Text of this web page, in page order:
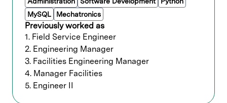
responsible for ensuring the R&D Labs
and support buildings operate in a safe
and cost-effective manner while
delivering uninterrupted facilities services
at stakeholders agreed upon quality of
services levels.
Develops design engineering criteria and
performance specifications required to
meet unique process equipment and
MySQL
Mechatronics
Previously worked as
1. Field Service Engineer
2. Engineering Manager
3. Facilities Engineering Manager
4. Manager Facilities
5. Engineer II